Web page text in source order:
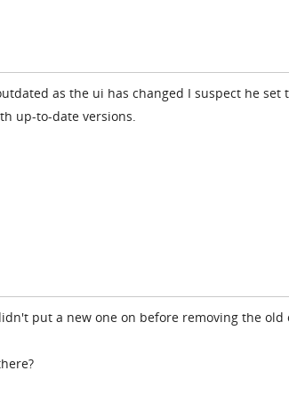
as the ui has changed I suspect he set
up-to-date versions.
put a new one on before removing the old